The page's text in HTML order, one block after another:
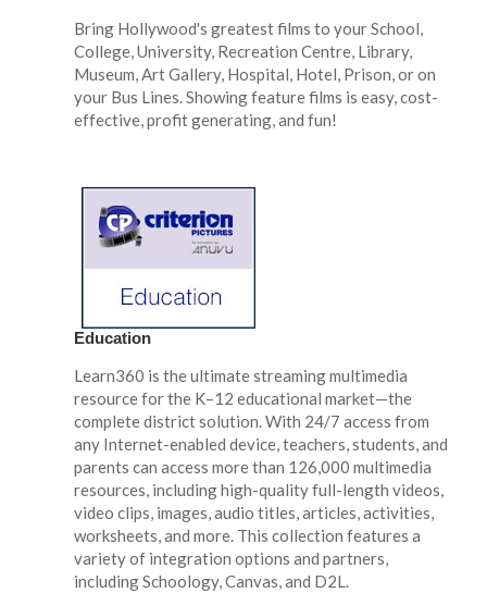
Bring Hollywood's greatest films to your School,
College, University, Recreation Centre, Library,
Museum, Art Gallery, Hospital, Hotel, Prison, or on
your Bus Lines. Showing feature films is easy, cost-
effective, profit generating, and fun!
Education
Learn360 is the ultimate streaming multimedia
resource for the K–12 educational market—the
complete district solution. With 24/7 access from
any Internet-enabled device, teachers, students, and
parents can access more than 126,000 multimedia
resources, including high-quality full-length videos,
video clips, images, audio titles, articles, activities,
worksheets, and more. This collection features a
variety of integration options and partners,
including Schoology, Canvas, and D2L.